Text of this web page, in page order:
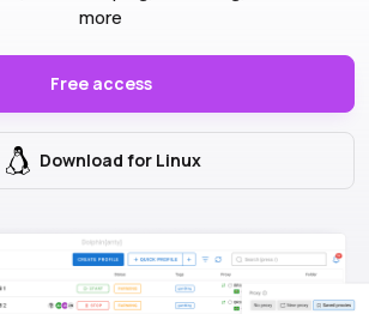
more
Free access
Download for Linux